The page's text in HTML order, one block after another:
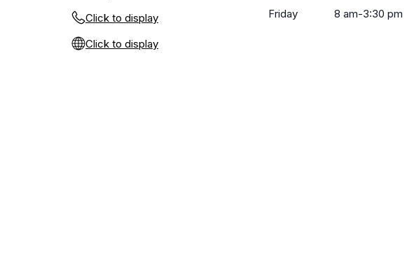
Click to display
Click to display
Friday
8 am-3:30 pm